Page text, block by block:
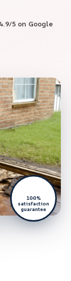
5 on Google
100%
satisfaction
guarantee